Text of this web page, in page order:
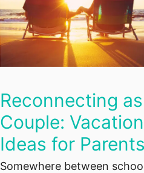
Reconnecting
Couple: Vacation
Ideas for Parents
Somewhere between